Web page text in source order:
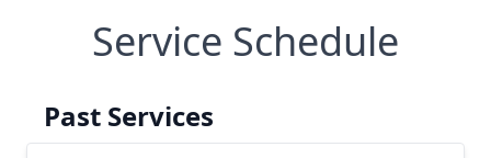
Service Schedule
Past Services